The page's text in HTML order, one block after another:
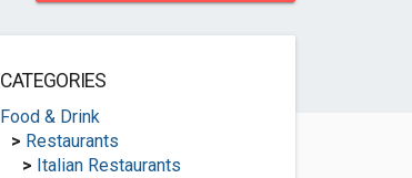
CATEGORIES
Food & Drink
> Restaurants
> Italian Restaurants